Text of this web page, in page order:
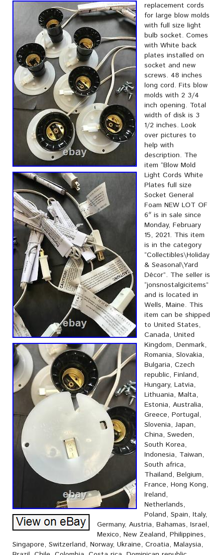
replacement cords
for large blow molds
with full size light
bulb socket. Comes
with White back
plates installed on
socket and new
screws. 48 inches
long cord. Fits blow
molds with 2 3/4
inch opening. Total
width of disk is 3
1/2 inches. Look
over pictures to
help with
description. The
item “Blow Mold
Light Cords White
Plates full size
Socket General
Foam NEW LOT OF
6″ is in sale since
Monday, February
15, 2021. This item
is in the category
“Collectibles\Holiday
& Seasonal\Yard
Décor”. The seller is
“jonsnostalgicitems”
and is located in
Wells, Maine. This
item can be shipped
to United States,
Canada, United
Kingdom, Denmark,
Romania, Slovakia,
Bulgaria, Czech
republic, Finland,
Hungary, Latvia,
Lithuania, Malta,
Estonia, Australia,
Greece, Portugal,
Slovenia, Japan,
China, Sweden,
South Korea,
Indonesia, Taiwan,
South africa,
Thailand, Belgium,
France, Hong Kong,
Ireland,
Netherlands,
Poland, Spain, Italy,
Germany, Austria, Bahamas, Israel,
Mexico, New Zealand, Philippines,
Singapore, Switzerland, Norway, Ukraine, Croatia, Malaysia,